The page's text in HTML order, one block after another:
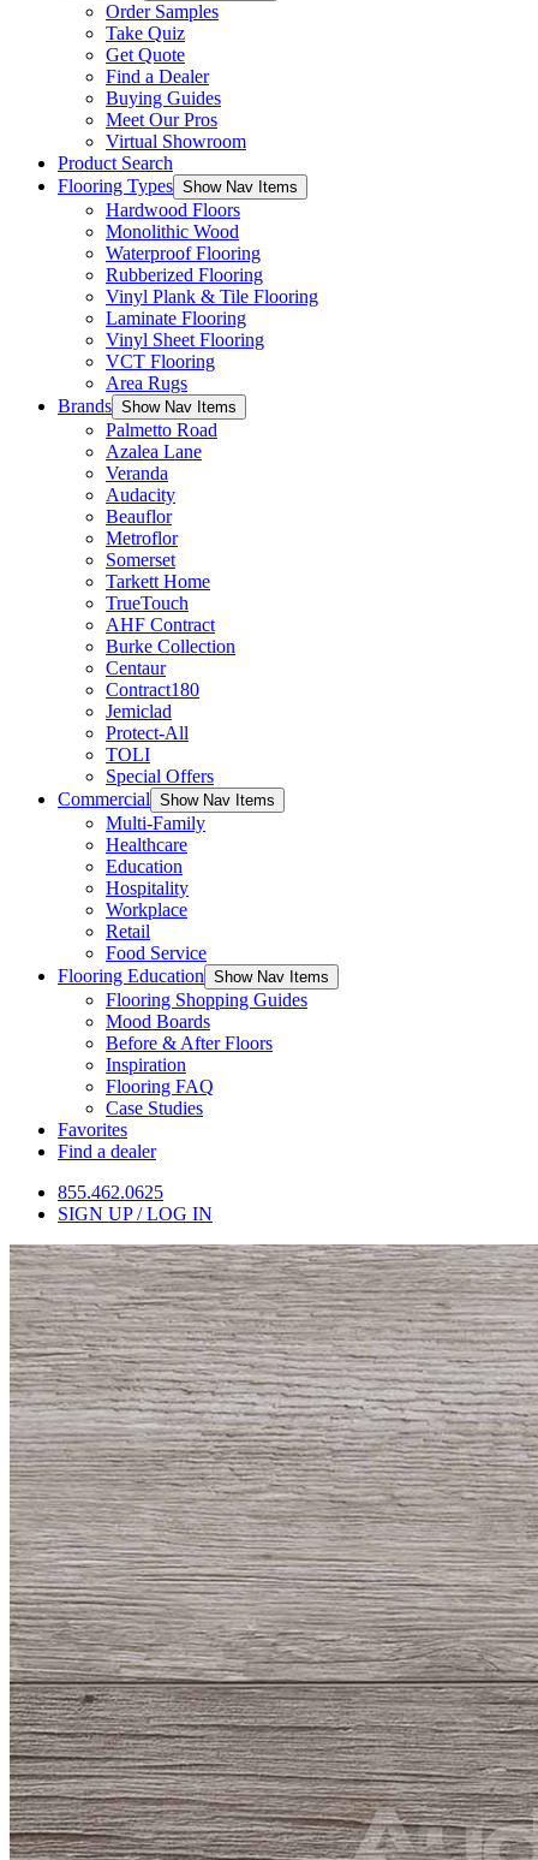
Order Samples
Take Quiz
Get Quote
Find a Dealer
Buying Guides
Meet Our Pros
Virtual Showroom
Product Search
Flooring Types Show Nav Items
Hardwood Floors
Monolithic Wood
Waterproof Flooring
Rubberized Flooring
Vinyl Plank & Tile Flooring
Laminate Flooring
Vinyl Sheet Flooring
VCT Flooring
Area Rugs
Brands Show Nav Items
Palmetto Road
Azalea Lane
Veranda
Audacity
Beauflor
Metroflor
Somerset
Tarkett Home
TrueTouch
AHF Contract
Burke Collection
Centaur
Contract180
Jemiclad
Protect-All
TOLI
Special Offers
Commercial Show Nav Items
Multi-Family
Healthcare
Education
Hospitality
Workplace
Retail
Food Service
Flooring Education Show Nav Items
Flooring Shopping Guides
Mood Boards
Before & After Floors
Inspiration
Flooring FAQ
Case Studies
Favorites
Find a dealer
855.462.0625
SIGN UP / LOG IN